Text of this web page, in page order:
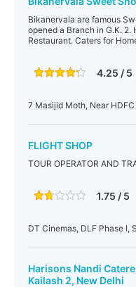
Bikanervala are famous
opened a Branch in G.K. 2.
Restaurant. Caters for
4.25 / 5
7 Masijid Moth, Near
FLIGHT SHOP
TOUR OPERATOR AND
1.75 / 5
DT Cinemas, DLF Phase I,
Harisons Nandi
Kailash 2, New Delhi